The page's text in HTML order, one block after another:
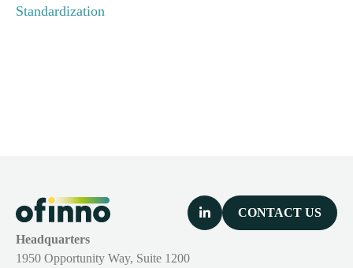
CONTACT US
Headquarters
1950 Opportunity Way, Suite 1200